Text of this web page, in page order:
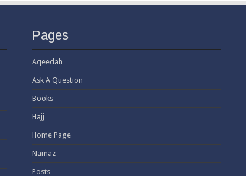
Pages
Aqeedah
Ask A Question
Books
Hajj
Home Page
Namaz
Posts